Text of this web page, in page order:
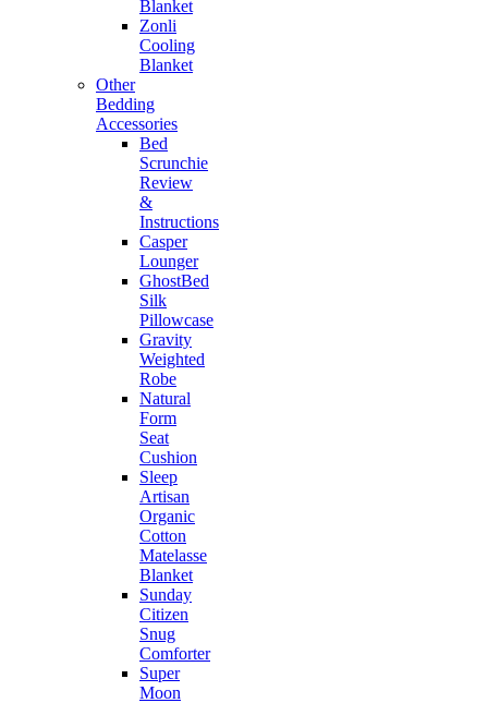
Blanket
Zonli
Cooling
Blanket
Other
Bedding
Accessories
Bed
Scrunchie
Review
&
Instructions
Casper
Lounger
GhostBed
Silk
Pillowcase
Gravity
Weighted
Robe
Natural
Form
Seat
Cushion
Sleep
Artisan
Organic
Cotton
Matelasse
Blanket
Sunday
Citizen
Snug
Comforter
Super
Moon